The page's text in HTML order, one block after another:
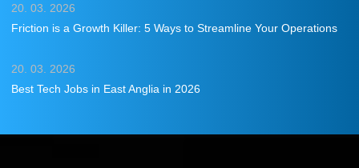
20. 03. 2026
Friction is a Growth Killer: 5 Ways to Streamline Your Operations
20. 03. 2026
Best Tech Jobs in East Anglia in 2026